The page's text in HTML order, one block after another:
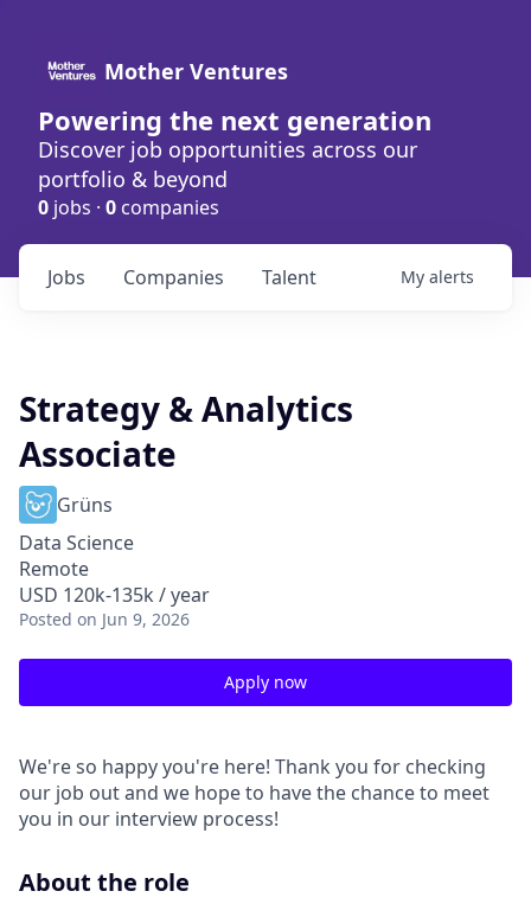
Mother Ventures
Powering the next generation
Discover job opportunities across our
portfolio & beyond
0 jobs · 0 companies
Jobs Companies Talent My alerts
Strategy & Analytics
Associate
Grüns
Data Science
Remote
USD 120k-135k / year
Posted on Jun 9, 2026
Apply now
We're so happy you're here! Thank you for checking
our job out and we hope to have the chance to meet
you in our interview process!
About the role